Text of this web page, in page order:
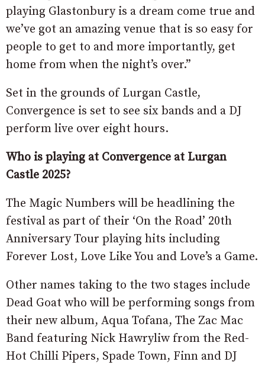
playing Glastonbury is a dream come true and
we’ve got an amazing venue that is so easy for
people to get to and more importantly, get
home from when the night’s over.”
Set in the grounds of Lurgan Castle,
Convergence is set to see six bands and a DJ
perform live over eight hours.
Who is playing at Convergence at Lurgan
Castle 2025?
The Magic Numbers will be headlining the
festival as part of their ‘On the Road’ 20th
Anniversary Tour playing hits including
Forever Lost, Love Like You and Love’s a Game.
Other names taking to the two stages include
Dead Goat who will be performing songs from
their new album, Aqua Tofana, The Zac Mac
Band featuring Nick Hawryliw from the Red-
Hot Chilli Pipers, Spade Town, Finn and DJ